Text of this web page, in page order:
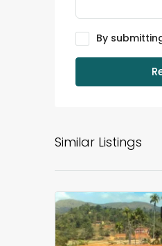
By
Similar Listings